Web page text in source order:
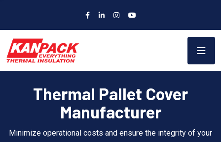
Thermal Pallet Cover
Manufacturer
Minimize operational costs and ensure the integrity of your